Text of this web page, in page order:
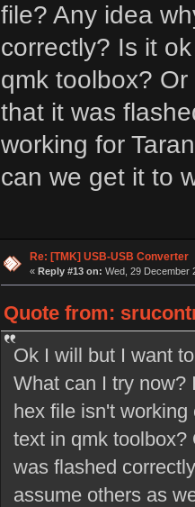
file? Any idea
correctly? Is it
qmk toolbox?
that it was
working for
can we get it to
Re: [TMK] USB-USB Converter
« Reply #13 on: Wed, 29 December
Quote from:
Ok I will but I want
What can I try now?
hex file isn't
text in qmk toolbox?
was flashed
assume others as